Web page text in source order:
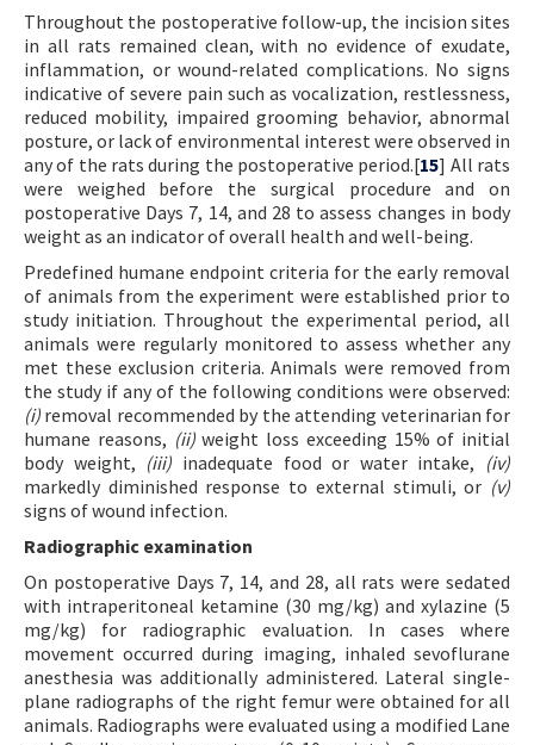
Throughout the postoperative follow-up, the incision sites
in all rats remained clean, with no evidence of exudate,
inflammation, or wound-related complications. No signs
indicative of severe pain such as vocalization, restlessness,
reduced mobility, impaired grooming behavior, abnormal
posture, or lack of environmental interest were observed in
any of the rats during the postoperative period.[15] All rats
were weighed before the surgical procedure and on
postoperative Days 7, 14, and 28 to assess changes in body
weight as an indicator of overall health and well-being.
Predefined humane endpoint criteria for the early removal
of animals from the experiment were established prior to
study initiation. Throughout the experimental period, all
animals were regularly monitored to assess whether any
met these exclusion criteria. Animals were removed from
the study if any of the following conditions were observed:
(i) removal recommended by the attending veterinarian for
humane reasons, (ii)weight loss exceeding 15% of initial
body weight, (iii) inadequate food or water intake, (iv)
markedly diminished response to external stimuli, or (v)
signs of wound infection.
Radiographic examination
On postoperative Days 7, 14, and 28, all rats were sedated
with intraperitoneal ketamine (30 mg/kg) and xylazine (5
mg/kg) for radiographic evaluation. In cases where
movement occurred during imaging, inhaled sevoflurane
anesthesia was additionally administered. Lateral single-
plane radiographs of the right femur were obtained for all
animals. Radiographs were evaluated using a modified Lane